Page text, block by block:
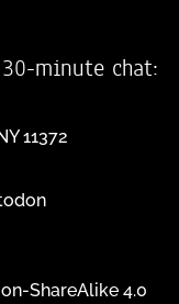
minute chat:
11372
ShareAlike 4.0